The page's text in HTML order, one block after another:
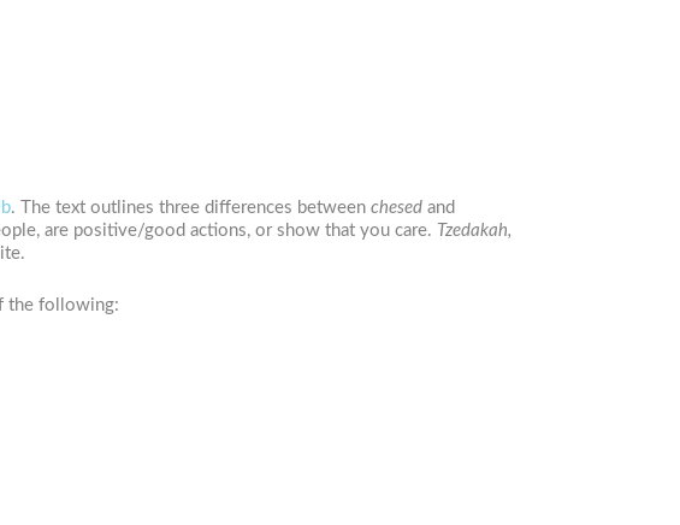
. The text outlines three differences between chesed and
are positive/good actions, or show that you care. Tzedakah,
the following: